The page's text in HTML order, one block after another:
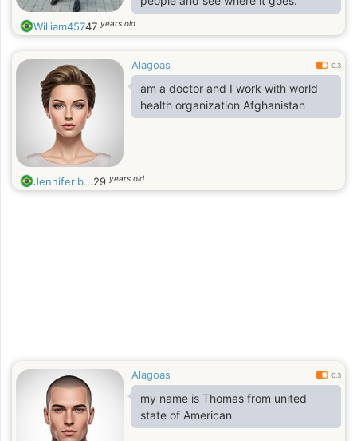
William45747 years old
Alagoas 0.3
am a doctor and I work with world
health organization Afghanistan
Jenniferlb...29 years old
Alagoas 0.3
my name is Thomas from united
state of American